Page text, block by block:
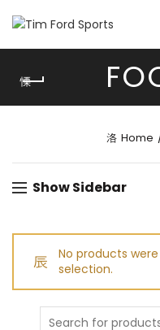
Home
Show Sidebar
No products
selection.
Search